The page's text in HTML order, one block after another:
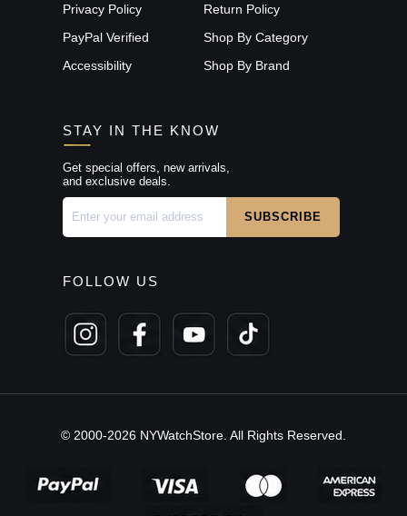
Privacy Policy
PayPal Verified
Accessibility
Return Policy
Shop By Category
Shop By Brand
STAY IN THE KNOW
Get special offers, new arrivals,
and exclusive deals.
FOLLOW US
© 2000-2026 NYWatchStore. All Rights Reserved.